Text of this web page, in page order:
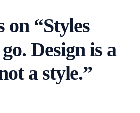
on “Styles
Design is a
a style.”